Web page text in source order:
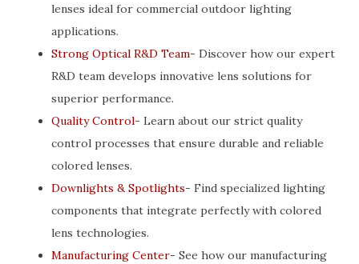
lenses ideal for commercial outdoor lighting
applications.
Strong Optical R&D Team- Discover how our expert
R&D team develops innovative lens solutions for
superior performance.
Quality Control- Learn about our strict quality
control processes that ensure durable and reliable
colored lenses.
Downlights & Spotlights- Find specialized lighting
components that integrate perfectly with colored
lens technologies.
Manufacturing Center- See how our manufacturing